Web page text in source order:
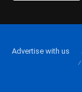
Advertise with us